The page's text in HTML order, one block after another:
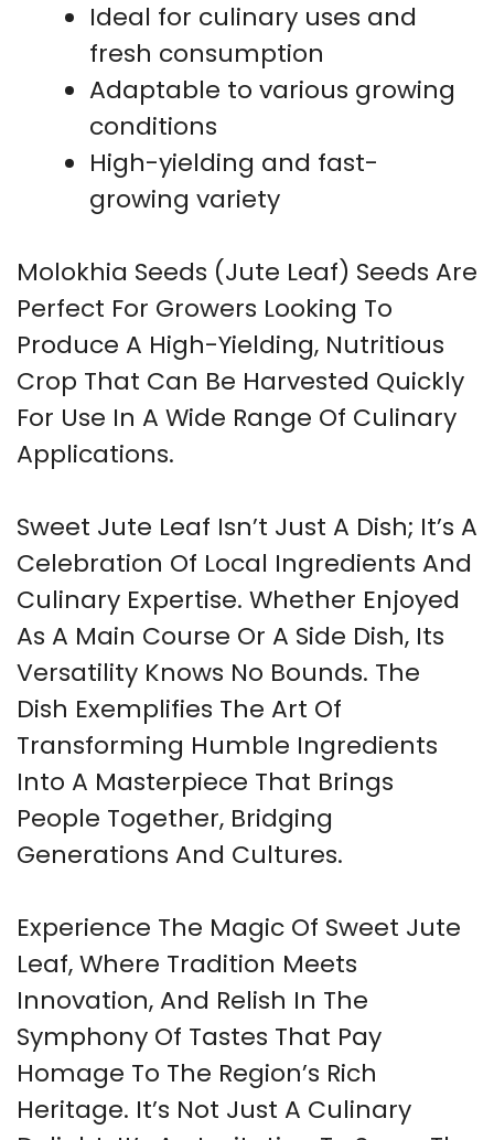
Ideal for culinary uses and
fresh consumption
Adaptable to various growing
conditions
High-yielding and fast-
growing variety
Molokhia Seeds (Jute Leaf) Seeds Are
Perfect For Growers Looking To
Produce A High-Yielding, Nutritious
Crop That Can Be Harvested Quickly
For Use In A Wide Range Of Culinary
Applications.
Sweet Jute Leaf Isn’t Just A Dish; It’s A
Celebration Of Local Ingredients And
Culinary Expertise. Whether Enjoyed
As A Main Course Or A Side Dish, Its
Versatility Knows No Bounds. The
Dish Exemplifies The Art Of
Transforming Humble Ingredients
Into A Masterpiece That Brings
People Together, Bridging
Generations And Cultures.
Experience The Magic Of Sweet Jute
Leaf, Where Tradition Meets
Innovation, And Relish In The
Symphony Of Tastes That Pay
Homage To The Region’s Rich
Heritage. It’s Not Just A Culinary